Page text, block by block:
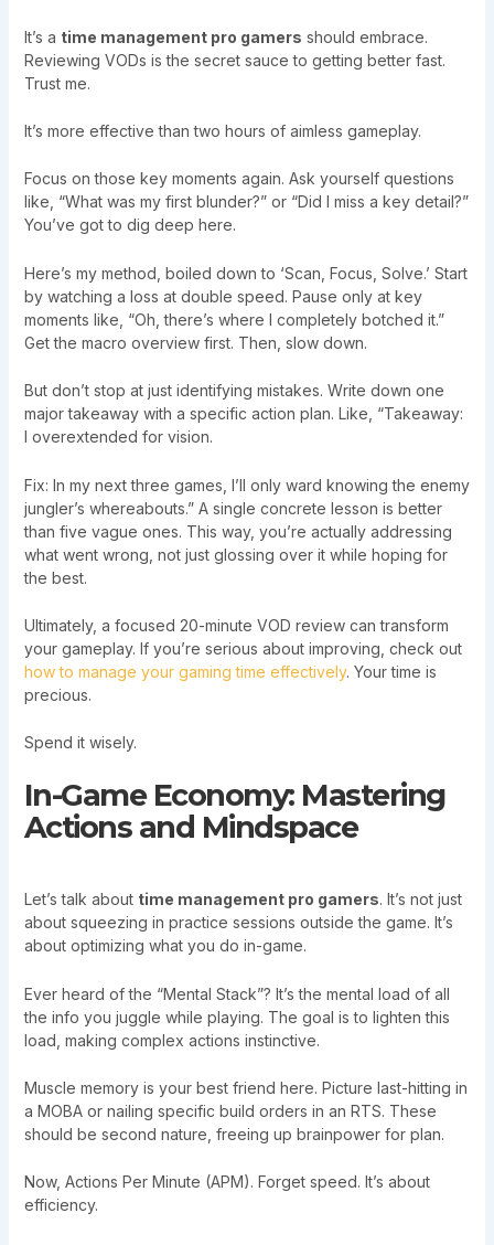
It’s a time management pro gamers should embrace.
Reviewing VODs is the secret sauce to getting better fast.
Trust me.
It’s more effective than two hours of aimless gameplay.
Focus on those key moments again. Ask yourself questions
like, “What was my first blunder?” or “Did I miss a key detail?”
You’ve got to dig deep here.
Here’s my method, boiled down to ‘Scan, Focus, Solve.’ Start
by watching a loss at double speed. Pause only at key
moments like, “Oh, there’s where I completely botched it.”
Get the macro overview first. Then, slow down.
But don’t stop at just identifying mistakes. Write down one
major takeaway with a specific action plan. Like, “Takeaway:
I overextended for vision.
Fix: In my next three games, I’ll only ward knowing the enemy
jungler’s whereabouts.” A single concrete lesson is better
than five vague ones. This way, you’re actually addressing
what went wrong, not just glossing over it while hoping for
the best.
Ultimately, a focused 20-minute VOD review can transform
your gameplay. If you’re serious about improving, check out
how to manage your gaming time effectively. Your time is
precious.
Spend it wisely.
In-Game Economy: Mastering
Actions and Mindspace
Let’s talk about time management pro gamers. It’s not just
about squeezing in practice sessions outside the game. It’s
about optimizing what you do in-game.
Ever heard of the “Mental Stack”? It’s the mental load of all
the info you juggle while playing. The goal is to lighten this
load, making complex actions instinctive.
Muscle memory is your best friend here. Picture last-hitting in
a MOBA or nailing specific build orders in an RTS. These
should be second nature, freeing up brainpower for plan.
Now, Actions Per Minute (APM). Forget speed. It’s about
efficiency.